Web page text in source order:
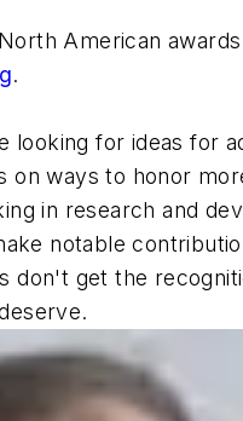
American
.
looking for ideas for
on ways to honor
in research and
notable
don't get the